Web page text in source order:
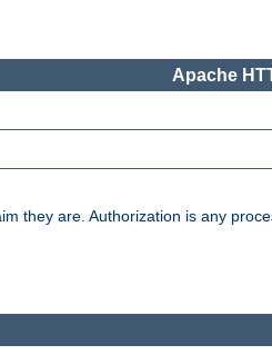
Apache
they are. Authorization is any